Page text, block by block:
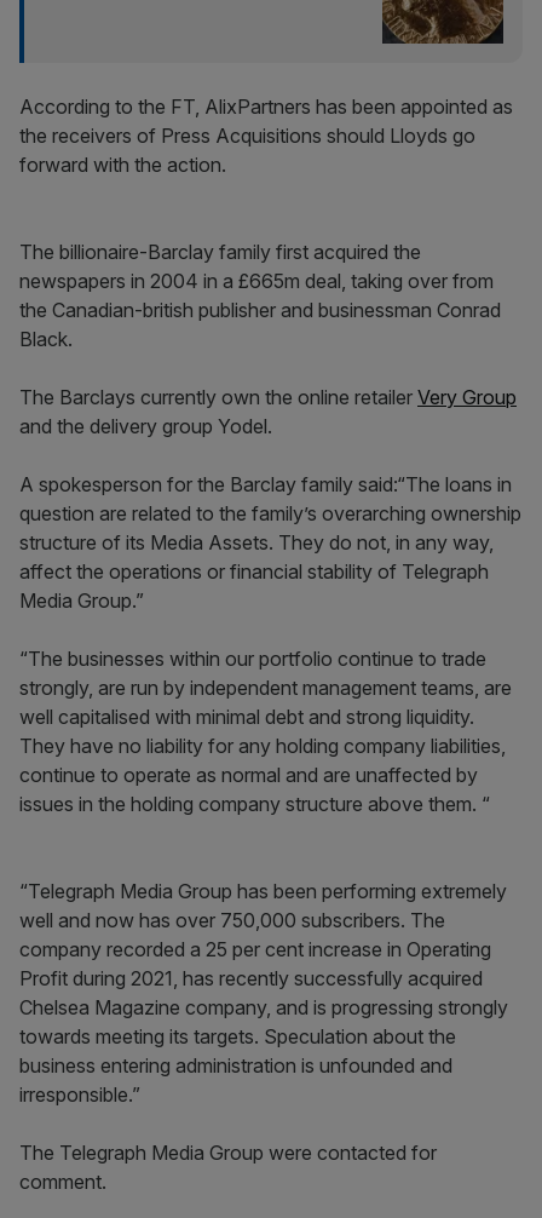
According to the FT, AlixPartners has been appointed as
the receivers of Press Acquisitions should Lloyds go
forward with the action.
The billionaire-Barclay family first acquired the
newspapers in 2004 in a £665m deal, taking over from
the Canadian-british publisher and businessman Conrad
Black.
The Barclays currently own the online retailer Very Group
and the delivery group Yodel.
A spokesperson for the Barclay family said:“The loans in
question are related to the family’s overarching ownership
structure of its Media Assets. They do not, in any way,
affect the operations or financial stability of Telegraph
Media Group.”
“The businesses within our portfolio continue to trade
strongly, are run by independent management teams, are
well capitalised with minimal debt and strong liquidity.
They have no liability for any holding company liabilities,
continue to operate as normal and are unaffected by
issues in the holding company structure above them. “
“Telegraph Media Group has been performing extremely
well and now has over 750,000 subscribers. The
company recorded a 25 per cent increase in Operating
Profit during 2021, has recently successfully acquired
Chelsea Magazine company, and is progressing strongly
towards meeting its targets. Speculation about the
business entering administration is unfounded and
irresponsible.”
The Telegraph Media Group were contacted for
comment.